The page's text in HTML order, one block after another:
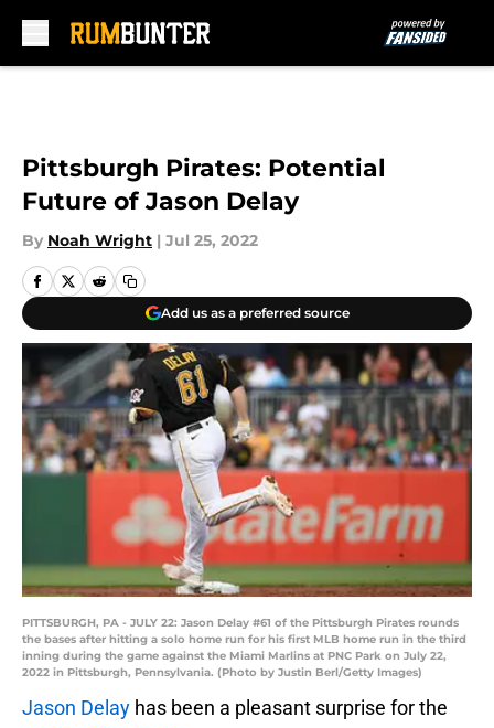
Pittsburgh Pirates: Potential
Future of Jason Delay
By Noah Wright | Jul 25, 2022
Add us as a preferred source
PITTSBURGH, PA - JULY 22: Jason Delay #61 of the Pittsburgh Pirates rounds
the bases after hitting a solo home run for his first MLB home run in the third
inning during the game against the Miami Marlins at PNC Park on July 22,
2022 in Pittsburgh, Pennsylvania. (Photo by Justin Berl/Getty Images)
Jason Delay has been a pleasant surprise for the